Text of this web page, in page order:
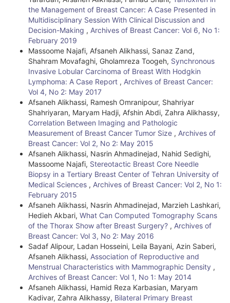
the Management of Breast Cancer: A Case Presented in
Multidisciplinary Session With Clinical Discussion and
Decision-Making , Archives of Breast Cancer: Vol 6, No 1:
February 2019
Massoome Najafi, Afsaneh Alikhassi, Sanaz Zand,
Shahram Movafaghi, Gholamreza Toogeh, Synchronous
Invasive Lobular Carcinoma of Breast With Hodgkin
Lymphoma: A Case Report , Archives of Breast Cancer:
Vol 4, No 2: May 2017
Afsaneh Alikhassi, Ramesh Omranipour, Shahriyar
Shahriyaran, Maryam Hadji, Afshin Abdi, Zahra Alikhassy,
Correlation Between Imaging and Pathologic
Measurement of Breast Cancer Tumor Size , Archives of
Breast Cancer: Vol 2, No 2: May 2015
Afsaneh Alikhassi, Nasrin Ahmadinejad, Nahid Sedighi,
Massoome Najafi, Stereotactic Breast Core Needle
Biopsy in a Tertiary Breast Center of Tehran University of
Medical Sciences , Archives of Breast Cancer: Vol 2, No 1:
February 2015
Afsaneh Alikhassi, Nasrin Ahmadinejad, Marzieh Lashkari,
Hedieh Akbari, What Can Computed Tomography Scans
of the Thorax Show after Breast Surgery? , Archives of
Breast Cancer: Vol 3, No 2: May 2016
Sadaf Alipour, Ladan Hosseini, Leila Bayani, Azin Saberi,
Afsaneh Alikhassi, Association of Reproductive and
Menstrual Characteristics with Mammographic Density ,
Archives of Breast Cancer: Vol 1, No 1: May 2014
Afsaneh Alikhassi, Hamid Reza Karbasian, Maryam
Kadivar, Zahra Alikhassy, Bilateral Primary Breast